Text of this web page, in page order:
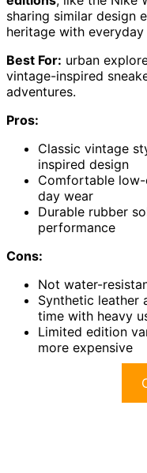
sharing similar design
heritage with everyday
Best For: urban
vintage-inspired
adventures.
Pros:
Classic vintage
inspired design
Comfortable
day wear
Durable rubber
performance
Cons:
Not water-
Synthetic leather
time with heavy
Limited edition
more expensive